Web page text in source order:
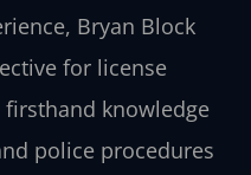
Bryan Block
for license
knowledge
police procedures